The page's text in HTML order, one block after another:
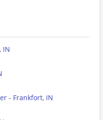
IN
- Frankfort, IN